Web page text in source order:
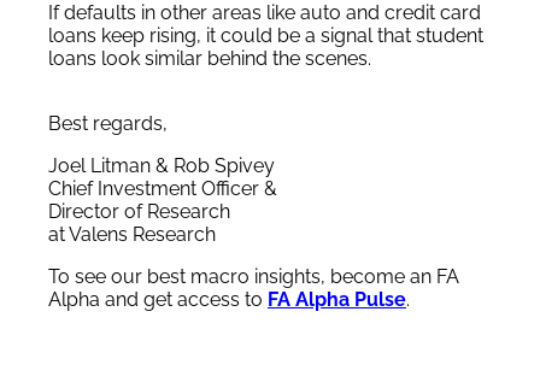
If defaults in other areas like auto and credit card
loans keep rising, it could be a signal that student
loans look similar behind the scenes.
Best regards,
Joel Litman & Rob Spivey
Chief Investment Officer &
Director of Research
at Valens Research
To see our best macro insights, become an FA
Alpha and get access to FA Alpha Pulse.